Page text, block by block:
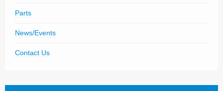
Parts
News/Events
Contact Us